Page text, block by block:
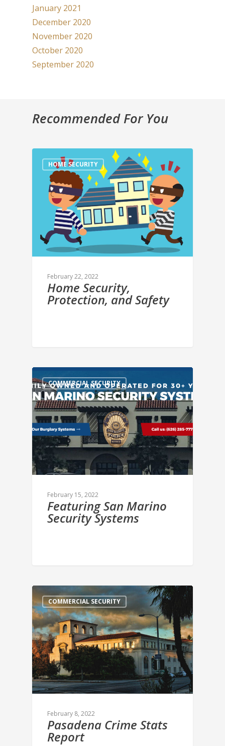
January 2021
December 2020
November 2020
October 2020
September 2020
Recommended For You
HOME SECURITY
February 22, 2022
Home Security,
Protection, and Safety
COMMERCIAL SECURITY
February 15, 2022
Featuring San Marino
Security Systems
COMMERCIAL SECURITY
February 8, 2022
Pasadena Crime Stats
Report